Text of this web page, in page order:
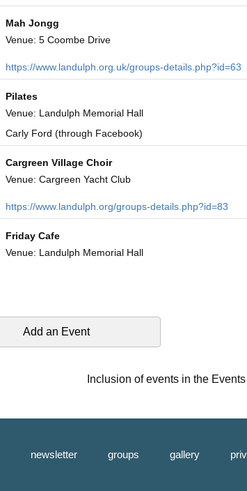
Mah Jongg
Venue: 5 Coombe Drive
https://www.landulph.org.uk/groups-details.php?id=63
Pilates
Venue: Landulph Memorial Hall
Carly Ford (through Facebook)
Cargreen Village Choir
Venue: Cargreen Yacht Club
https://www.landulph.org/groups-details.php?id=83
Friday Cafe
Venue: Landulph Memorial Hall
Add an Event
Inclusion of events in the
newsletter groups gallery